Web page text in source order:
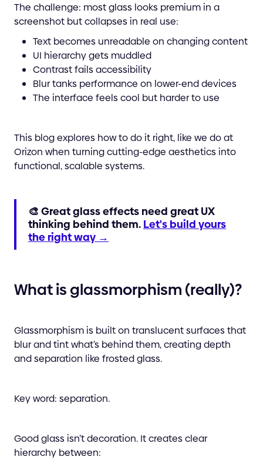
The challenge: most glass looks premium in a
screenshot but collapses in real use:
Text becomes unreadable on changing content
UI hierarchy gets muddled
Contrast fails accessibility
Blur tanks performance on lower-end devices
The interface feels cool but harder to use
This blog explores how to do it right, like we do at
Orizon when turning cutting-edge aesthetics into
functional, scalable systems.
🎨 Great glass effects need great UX
thinking behind them. Let's build yours
the right way →
What is glassmorphism (really)?
Glassmorphism is built on translucent surfaces that
blur and tint what’s behind them, creating depth
and separation like frosted glass.
Key word: separation.
Good glass isn’t decoration. It creates clear
hierarchy between: